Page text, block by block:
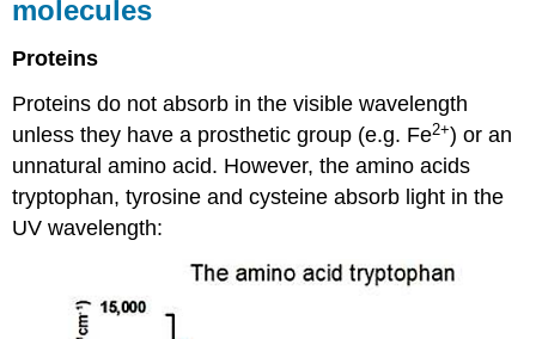
molecules
Proteins
Proteins do not absorb in the visible wavelength
unless they have a prosthetic group (e.g. Fe2+) or an
unnatural amino acid. However, the amino acids
tryptophan, tyrosine and cysteine absorb light in the
UV wavelength: